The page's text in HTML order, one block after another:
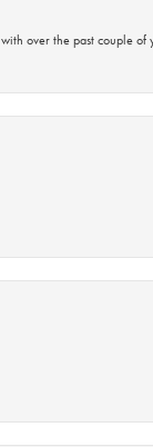
over the past couple of